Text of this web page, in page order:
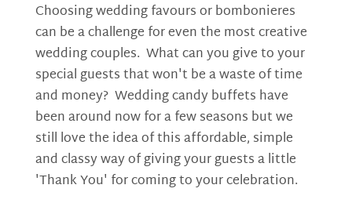
Choosing wedding favours or bombonieres
can be a challenge for even the most creative
wedding couples. What can you give to your
special guests that won't be a waste of time
and money? Wedding candy buffets have
been around now for a few seasons but we
still love the idea of this affordable, simple
and classy way of giving your guests a little
'Thank You' for coming to your celebration.